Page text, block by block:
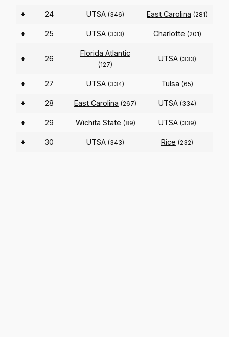
+ 24 UTSA (346) East Carolina (281)
+ 25 UTSA (333) Charlotte (201)
+ 26
Florida Atlantic
(127)
UTSA (333)
+ 27 UTSA (334) Tulsa (65)
+ 28 East Carolina (267) UTSA (334)
+ 29 Wichita State (89) UTSA (339)
+ 30 UTSA (343) Rice (232)